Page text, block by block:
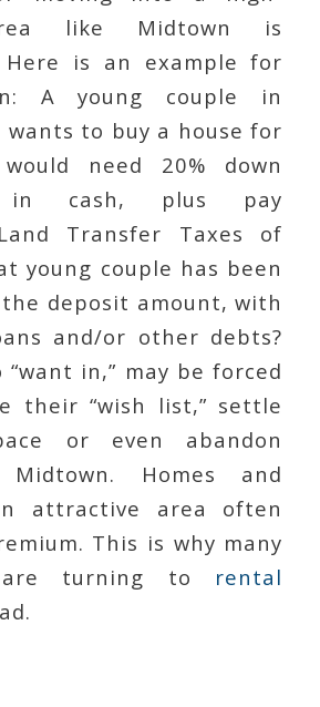
like Midtown is
Here is an example for
A young couple in
wants to buy a house for
need 20% down
in cash, plus pay
Transfer Taxes of
young couple has been
deposit amount, with
and/or other debts?
“want in,” may be forced
their “wish list,” settle
or even abandon
Homes and
attractive area often
This is why many
are turning to rental